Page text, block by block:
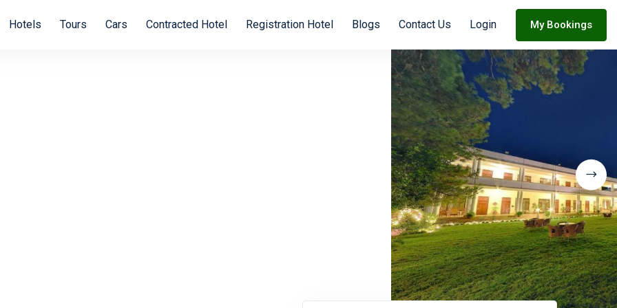
Hotels Tours Cars Contracted Hotel Registration Hotel Blogs Contact Us Login My Bookings